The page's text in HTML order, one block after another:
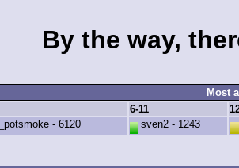
By the way,
Most
6-11
_potsmoke - 6120 sven2 - 1243